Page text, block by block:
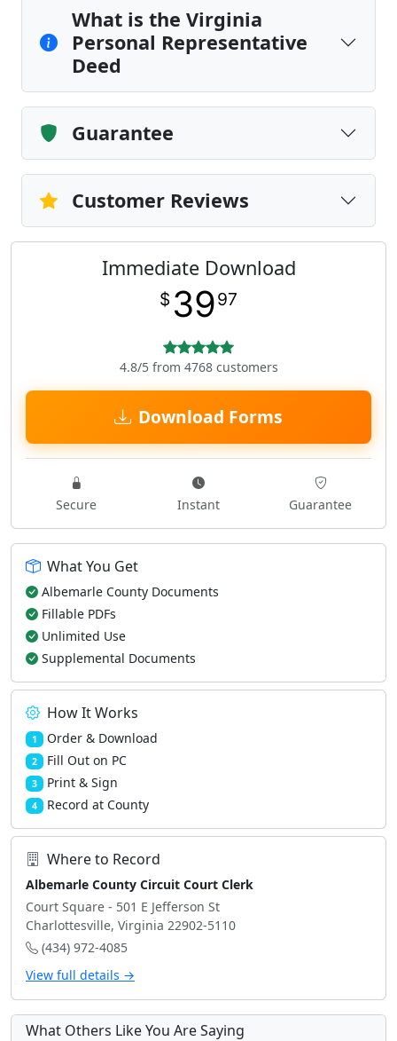
What is the Virginia
Personal Representative
Deed
Guarantee
Customer Reviews
Immediate Download
$ 3997
4.8/5 from 4768 customers
Download Forms
Secure Instant Guarantee
What You Get
Albemarle County Documents
Fillable PDFs
Unlimited Use
Supplemental Documents
How It Works
1 Order & Download
2 Fill Out on PC
3 Print & Sign
4 Record at County
Where to Record
Albemarle County Circuit Court Clerk
Court Square - 501 E Jefferson St
Charlottesville, Virginia 22902-5110
(434) 972-4085
View full details →
What Others Like You Are Saying